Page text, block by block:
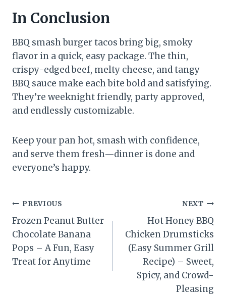
In Conclusion
BBQ smash burger tacos bring big, smoky
flavor in a quick, easy package. The thin,
crispy-edged beef, melty cheese, and tangy
BBQ sauce make each bite bold and satisfying.
They’re weeknight friendly, party approved,
and endlessly customizable.
Keep your pan hot, smash with confidence,
and serve them fresh—dinner is done and
everyone’s happy.
Post
navigation
PREVIOUS
Frozen Peanut Butter
Chocolate Banana
Pops – A Fun, Easy
Treat for Anytime
NEXT
Hot Honey BBQ
Chicken Drumsticks
(Easy Summer Grill
Recipe) – Sweet,
Spicy, and Crowd-
Pleasing